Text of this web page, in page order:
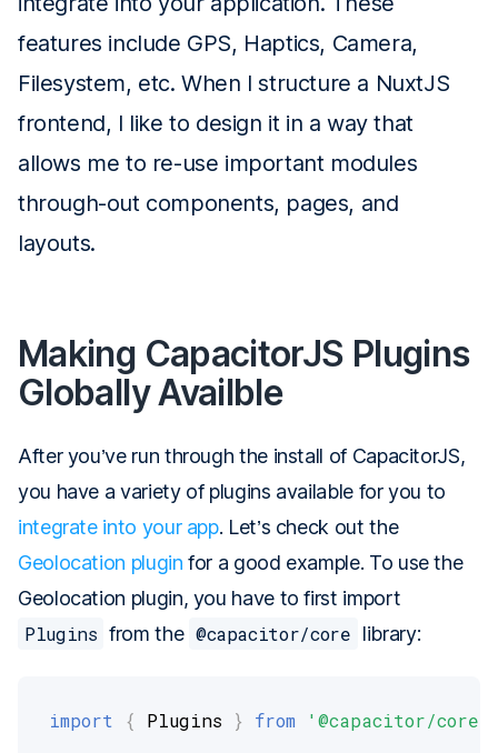
features include GPS, Haptics, Camera,
Filesystem, etc. When I structure a NuxtJS
frontend, I like to design it in a way that
allows me to re-use important modules
through-out components, pages, and
layouts.
Making CapacitorJS Plugins
Globally Availble
After you’ve run through the install of CapacitorJS,
you have a variety of plugins available for you to
integrate into your app. Let’s check out the
Geolocation plugin for a good example. To use the
Geolocation plugin, you have to first import
Plugins from the @capacitor/core library:
import { Plugins } from '@capacitor/core'